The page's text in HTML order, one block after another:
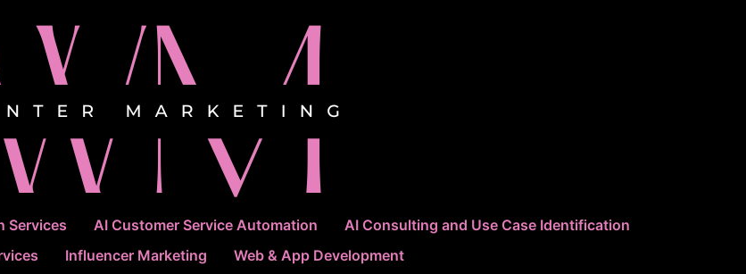
Services AI Customer Service Automation
AI Consulting and Use Case Identification
Influencer Marketing Web & App Development